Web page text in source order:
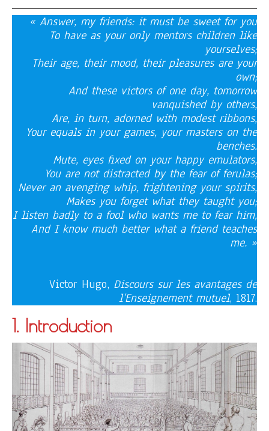
« Answer, my friends: it must be sweet for you
To have as your only mentors children like
yourselves;
Their age, their mood, their pleasures are your
own;
And these victors of one day, tomorrow
vanquished by others,
Are, in turn, adorned with modest ribbons,
Your equals in your games, your masters on the
benches.
Mute, eyes fixed on your happy emulators,
You are not distracted by the fear of ferulas;
Never an avenging whip, frightening your spirits,
Makes you forget what they taught you;
I listen badly to a fool who wants me to fear him,
And I know much better what a friend teaches
me. »
Victor Hugo, Discours sur les avantages de
l’Enseignement mutuel, 1817.
1. Introduction